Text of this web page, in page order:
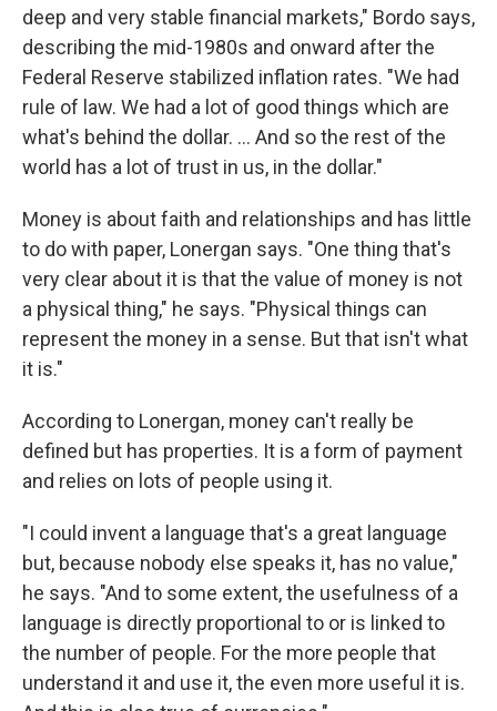
deep and very stable financial markets," Bordo says,
describing the mid-1980s and onward after the
Federal Reserve stabilized inflation rates. "We had
rule of law. We had a lot of good things which are
what's behind the dollar. ... And so the rest of the
world has a lot of trust in us, in the dollar."
Money is about faith and relationships and has little
to do with paper, Lonergan says. "One thing that's
very clear about it is that the value of money is not
a physical thing," he says. "Physical things can
represent the money in a sense. But that isn't what
it is."
According to Lonergan, money can't really be
defined but has properties. It is a form of payment
and relies on lots of people using it.
"I could invent a language that's a great language
but, because nobody else speaks it, has no value,"
he says. "And to some extent, the usefulness of a
language is directly proportional to or is linked to
the number of people. For the more people that
understand it and use it, the even more useful it is.